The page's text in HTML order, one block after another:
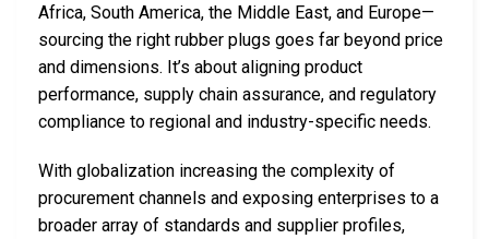
Africa, South America, the Middle East, and Europe—
sourcing the right rubber plugs goes far beyond price
and dimensions. It’s about aligning product
performance, supply chain assurance, and regulatory
compliance to regional and industry-specific needs.
With globalization increasing the complexity of
procurement channels and exposing enterprises to a
broader array of standards and supplier profiles,